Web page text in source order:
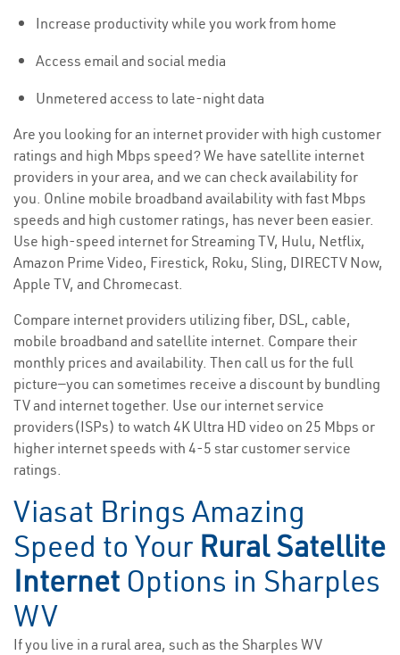
Increase productivity while you work from home
Access email and social media
Unmetered access to late-night data
Are you looking for an internet provider with high customer
ratings and high Mbps speed? We have satellite internet
providers in your area, and we can check availability for
you. Online mobile broadband availability with fast Mbps
speeds and high customer ratings, has never been easier.
Use high-speed internet for Streaming TV, Hulu, Netflix,
Amazon Prime Video, Firestick, Roku, Sling, DIRECTV Now,
Apple TV, and Chromecast.
Compare internet providers utilizing fiber, DSL, cable,
mobile broadband and satellite internet. Compare their
monthly prices and availability. Then call us for the full
picture—you can sometimes receive a discount by bundling
TV and internet together. Use our internet service
providers(ISPs) to watch 4K Ultra HD video on 25 Mbps or
higher internet speeds with 4-5 star customer service
ratings.
Viasat Brings Amazing
Speed to Your Rural Satellite
Internet Options in Sharples
WV
If you live in a rural area, such as the Sharples WV